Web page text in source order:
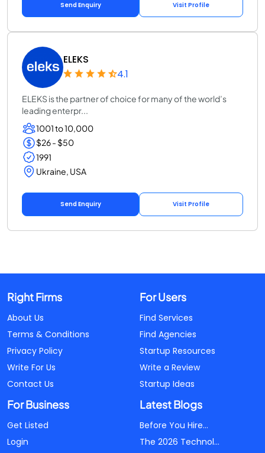
Send Enquiry Visit Profile
ELEKS
4.1
ELEKS is the partner of choice for many of the world’s
leading enterpr...
1001 to 10,000
$26 - $50
1991
Ukraine, USA
Send Enquiry Visit Profile
Right Firms
About Us
Terms & Conditions
Privacy Policy
Write For Us
Contact Us
For Users
Find Services
Find Agencies
Startup Resources
Write a Review
Startup Ideas
For Business
Get Listed
Login
Latest Blogs
Before You Hire...
The 2026 Technol...